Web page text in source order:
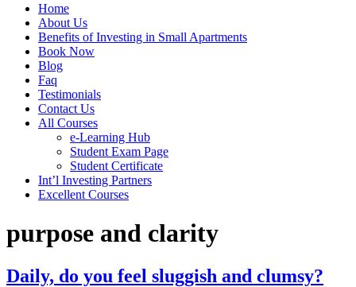
Home
About Us
Benefits of Investing in Small Apartments
Book Now
Blog
Faq
Testimonials
Contact Us
All Courses
e-Learning Hub
Student Exam Page
Student Certificate
Int’l Investing Partners
Excellent Courses
purpose and clarity
Daily, do you feel sluggish and clumsy?